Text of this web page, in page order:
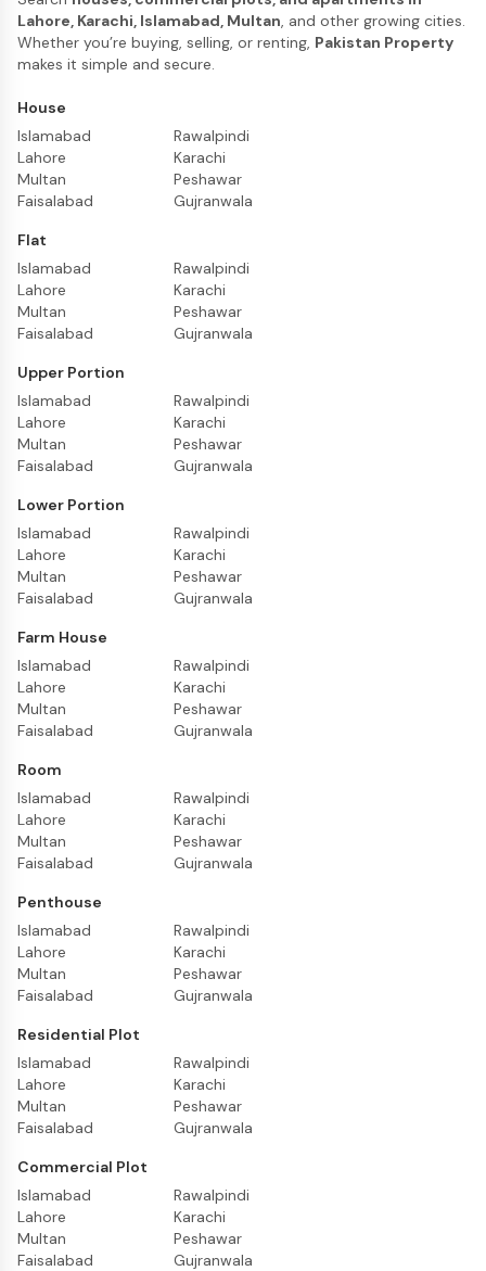
Lahore, Karachi, Islamabad, Multan, and other growing cities.
Whether you’re buying, selling, or renting, Pakistan Property
makes it simple and secure.
House
Islamabad
Lahore
Multan
Faisalabad
Rawalpindi
Karachi
Peshawar
Gujranwala
Flat
Islamabad
Lahore
Multan
Faisalabad
Rawalpindi
Karachi
Peshawar
Gujranwala
Upper Portion
Islamabad
Lahore
Multan
Faisalabad
Rawalpindi
Karachi
Peshawar
Gujranwala
Lower Portion
Islamabad
Lahore
Multan
Faisalabad
Rawalpindi
Karachi
Peshawar
Gujranwala
Farm House
Islamabad
Lahore
Multan
Faisalabad
Rawalpindi
Karachi
Peshawar
Gujranwala
Room
Islamabad
Lahore
Multan
Faisalabad
Rawalpindi
Karachi
Peshawar
Gujranwala
Penthouse
Islamabad
Lahore
Multan
Faisalabad
Rawalpindi
Karachi
Peshawar
Gujranwala
Residential Plot
Islamabad
Lahore
Multan
Faisalabad
Rawalpindi
Karachi
Peshawar
Gujranwala
Commercial Plot
Islamabad
Lahore
Multan
Faisalabad
Rawalpindi
Karachi
Peshawar
Gujranwala